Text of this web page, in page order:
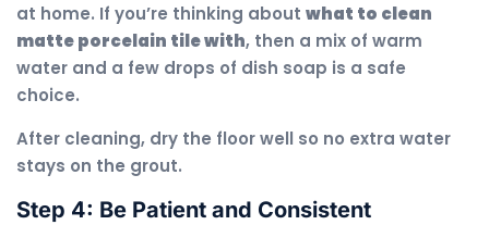
at home. If you’re thinking about what to clean
matte porcelain tile with, then a mix of warm
water and a few drops of dish soap is a safe
choice.
After cleaning, dry the floor well so no extra water
stays on the grout.
Step 4: Be Patient and Consistent